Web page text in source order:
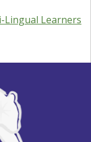
Lingual Learners